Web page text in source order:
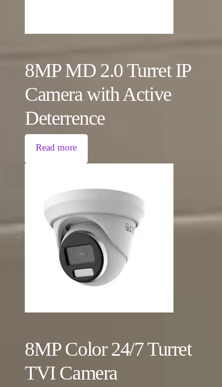
8MP MD 2.0 Turret IP
Camera with Active
Deterrence
Read more
8MP Color 24/7 Turret
TVI Camera